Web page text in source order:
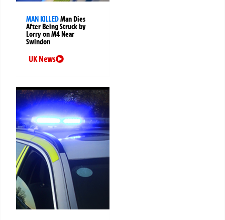
MAN KILLEDMan Dies
After Being Struck by
Lorry on M4 Near
Swindon
UK News